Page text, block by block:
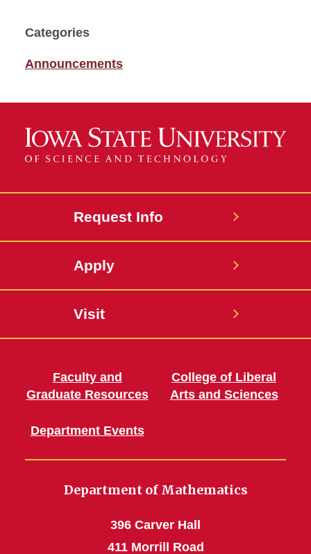
Categories
Announcements
Request Info
Apply
Visit
Faculty and
Graduate Resources
Department Events
College of Liberal
Arts and Sciences
Department of Mathematics
396 Carver Hall
411 Morrill Road